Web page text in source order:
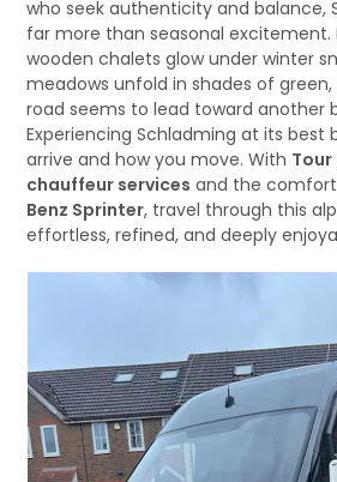
who seek authenticity and balance,
far more than seasonal excitement.
wooden chalets glow under winter
meadows unfold in shades of
road seems to lead toward another
Experiencing Schladming at its best
arrive and how you move. With Tour
chauffeur services and the
Benz Sprinter, travel through this
effortless, refined, and deeply